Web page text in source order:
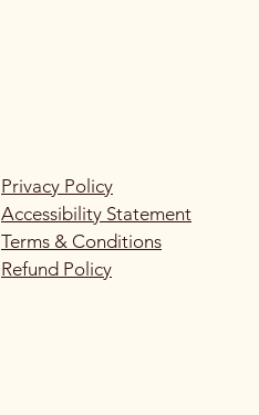
Privacy Policy
Accessibility Statement
Terms & Conditions
Refund Policy